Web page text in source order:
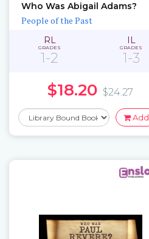
Who Was Abigail Adams?
People of the Past
RL
GRADES
1-2
IL
GRADES
1-3
$18.20 $24.27
Add